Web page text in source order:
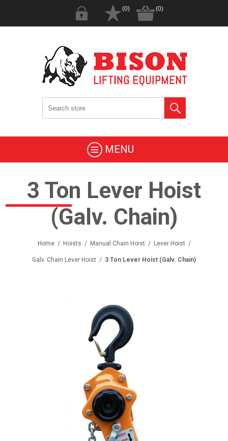
(0) (0)
MENU
3 Ton Lever Hoist
(Galv. Chain)
Home / Hoists / Manual Chain Hoist / Lever Hoist /
Galv. Chain Lever Hoist / 3 Ton Lever Hoist (Galv. Chain)